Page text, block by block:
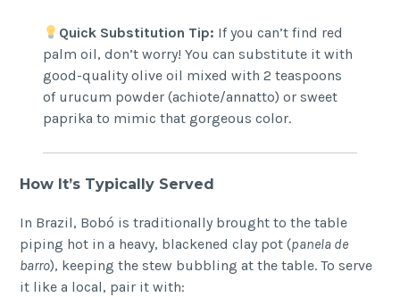
Quick Substitution Tip: If you can’t find red
palm oil, don’t worry! You can substitute it with
good-quality olive oil mixed with 2 teaspoons
of urucum powder (achiote/annatto) or sweet
paprika to mimic that gorgeous color.
How It’s Typically Served
In Brazil, Bobó is traditionally brought to the table
piping hot in a heavy, blackened clay pot (panela de
barro), keeping the stew bubbling at the table. To serve
it like a local, pair it with: